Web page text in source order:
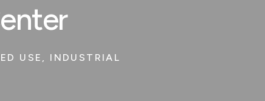
USE , INDUSTRIAL